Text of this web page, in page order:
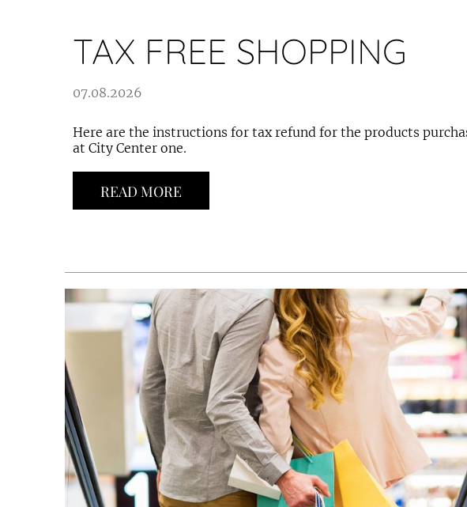
TAX FREE SHOPPING
07.08.2026
Here are the instructions for tax refund for the products
at City Center one.
READ MORE